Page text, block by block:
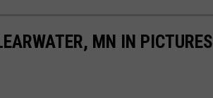
MN IN PICTURES